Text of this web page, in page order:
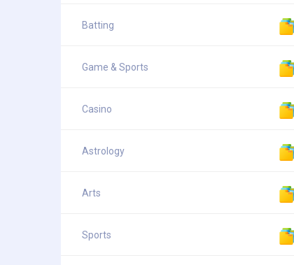
Batting
Game & Sports
Casino
Astrology
Arts
Sports